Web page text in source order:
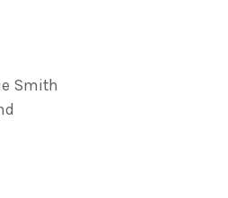
Smith